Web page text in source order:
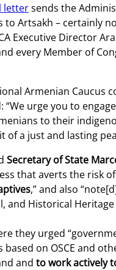
lettersends the
Artsakh – certainly
Executive Director
every Member of
Armenian Caucus
“We urge you to
to their
a just and lasting
Secretary of State
that averts the risk
,” and also
and Historical
they urged
based on OSCE and
and to work actively